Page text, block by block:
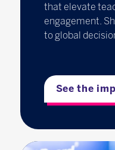
that elevate
engagement.
to global
See the